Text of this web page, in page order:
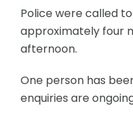
Police were called
approximately four
afternoon.
One person has
enquiries are